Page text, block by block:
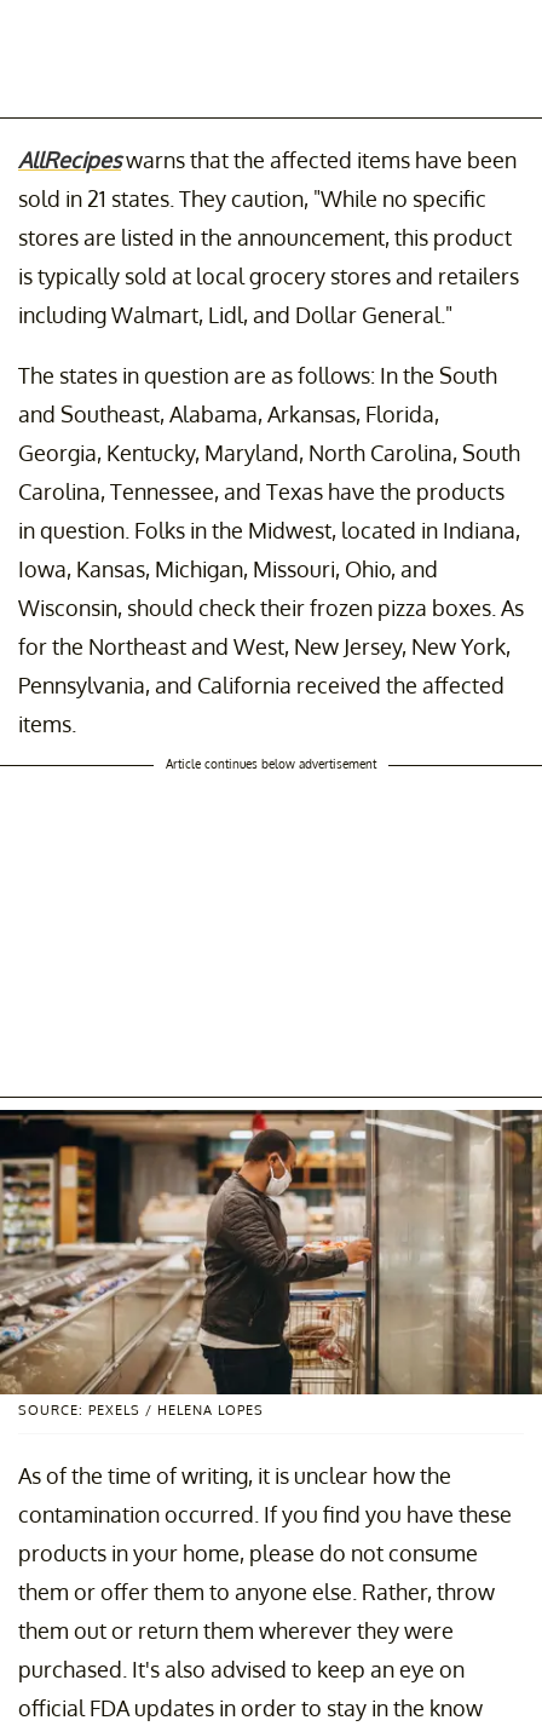
AllRecipeswarns that the affected items have been
sold in 21 states. They caution, "While no specific
stores are listed in the announcement, this product
is typically sold at local grocery stores and retailers
including Walmart, Lidl, and Dollar General."
The states in question are as follows: In the South
and Southeast, Alabama, Arkansas, Florida,
Georgia, Kentucky, Maryland, North Carolina, South
Carolina, Tennessee, and Texas have the products
in question. Folks in the Midwest, located in Indiana,
Iowa, Kansas, Michigan, Missouri, Ohio, and
Wisconsin, should check their frozen pizza boxes. As
for the Northeast and West, New Jersey, New York,
Pennsylvania, and California received the affected
items.
Article continues below advertisement
SOURCE: PEXELS / HELENA LOPES
As of the time of writing, it is unclear how the
contamination occurred. If you find you have these
products in your home, please do not consume
them or offer them to anyone else. Rather, throw
them out or return them wherever they were
purchased. It's also advised to keep an eye on
official FDA updates in order to stay in the know